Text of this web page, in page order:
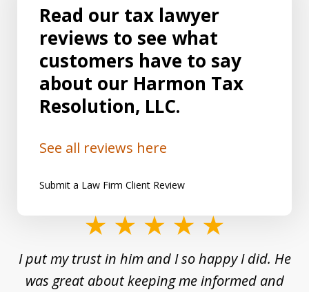
Read our tax lawyer
reviews to see what
customers have to say
about our Harmon Tax
Resolution, LLC.
See all reviews here
Submit a Law Firm Client Review
of
I put my trust in him and I so happy I did. He
was great about keeping me informed and